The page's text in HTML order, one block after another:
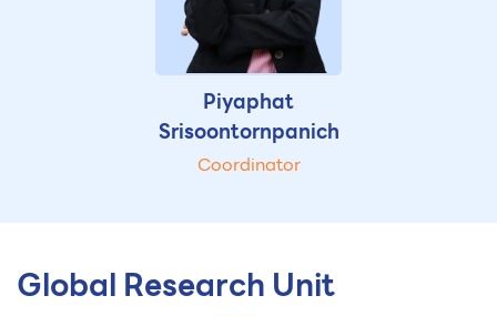
Piyaphat
Srisoontornpanich
Coordinator
Global Research Unit